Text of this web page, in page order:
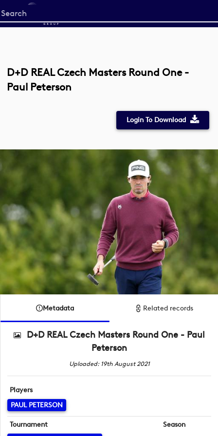
Start
your
D+D REAL Czech Masters Round One -
Paul Peterson
Login To Download
Metadata Related records
D+D REAL Czech Masters Round One - Paul
Peterson
Uploaded: 19th August 2021
Players
PAUL PETERSON
Tournament
Season